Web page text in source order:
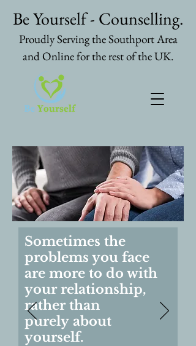
Be Yourself - Counselling.
Proudly Serving the Southport Area
and Online for the rest of the UK.
Sometimes the
problems you face
are more to do with
your relationship,
rather than
purely about
yourself.